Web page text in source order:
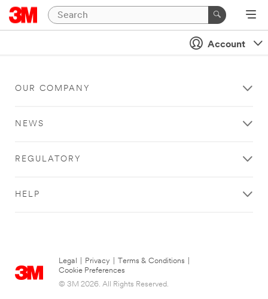
Account
OUR COMPANY
NEWS
REGULATORY
HELP
Legal Privacy Terms & Conditions
Cookie Preferences
© 3M 2026. All Rights Reserved.